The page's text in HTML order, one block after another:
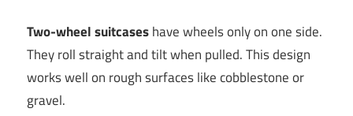
Two-wheel suitcaseshave wheels only on one side.
They roll straight and tilt when pulled. This design
works well on rough surfaces like cobblestone or
gravel.